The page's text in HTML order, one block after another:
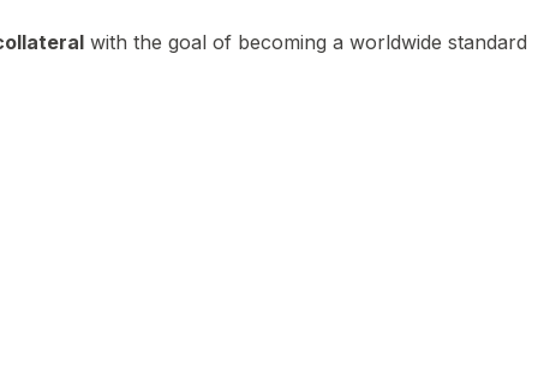
with the goal of becoming a worldwide standard